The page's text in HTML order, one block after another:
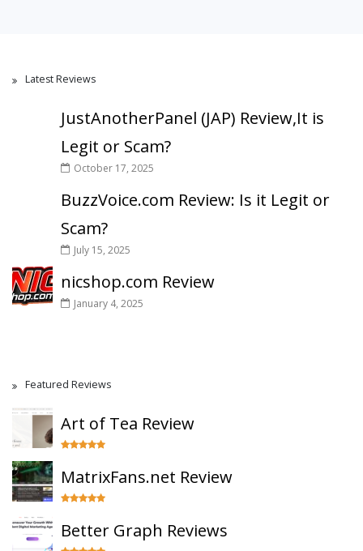
Latest Reviews
JustAnotherPanel (JAP) Review,It is
Legit or Scam?
October 17, 2025
BuzzVoice.com Review: Is it Legit or
Scam?
July 15, 2025
nicshop.com Review
January 4, 2025
Featured Reviews
Art of Tea Review
MatrixFans.net Review
Better Graph Reviews